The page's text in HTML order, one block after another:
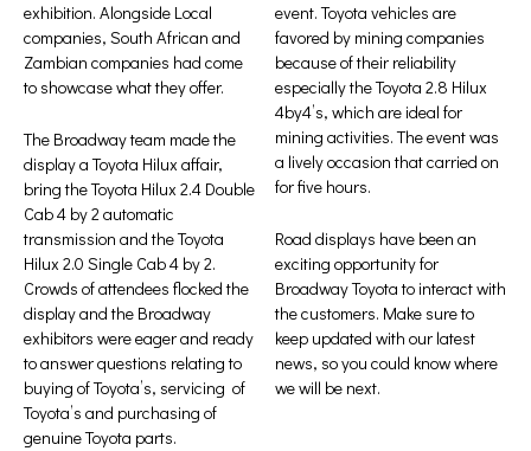
exhibition. Alongside Local
companies, South African and
Zambian companies had come
to showcase what they offer.
The Broadway team made the
display a Toyota Hilux affair,
bring the Toyota Hilux 2.4 Double
Cab 4 by 2 automatic
transmission and the Toyota
Hilux 2.0 Single Cab 4 by 2.
Crowds of attendees flocked the
display and the Broadway
exhibitors were eager and ready
to answer questions relating to
buying of Toyota’s, servicing of
Toyota’s and purchasing of
genuine Toyota parts.
event. Toyota vehicles are
favored by mining companies
because of their reliability
especially the Toyota 2.8 Hilux
4by4’s, which are ideal for
mining activities. The event was
a lively occasion that carried on
for five hours.
Road displays have been an
exciting opportunity for
Broadway Toyota to interact with
the customers. Make sure to
keep updated with our latest
news, so you could know where
we will be next.